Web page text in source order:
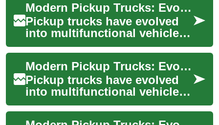
Modern Pickup Trucks: Evolution, Capability, and Impact
Pickup trucks have evolved
into multifunctional vehicles
that blend heavy-duty
capability with passenger
comfort and ...
Modern Pickup Trucks: Evolution, Impact and Future
Pickup trucks have evolved
into multifunctional vehicles
that blend hauling strength
with daily comfort and